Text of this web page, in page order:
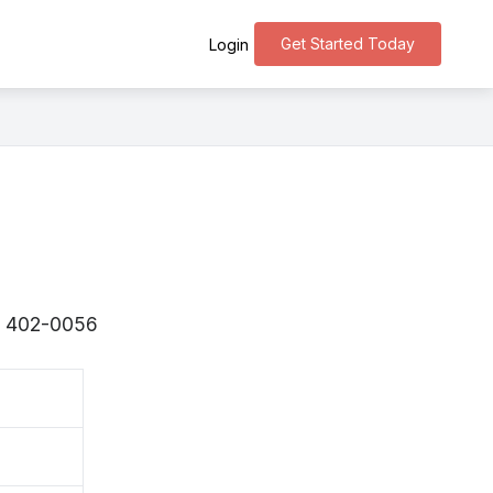
Get Started Today
Login
402-0056